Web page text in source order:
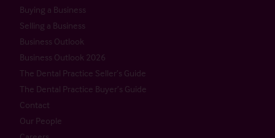
Buying a Business
Selling a Business
Business Outlook
Business Outlook 2026
The Dental Practice Seller’s Guide
The Dental Practice Buyer’s Guide
Contact
Our People